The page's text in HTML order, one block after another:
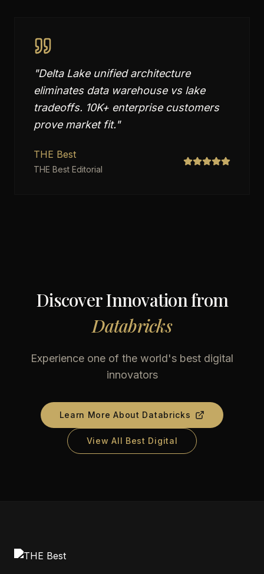
"Delta Lake unified architecture
eliminates data warehouse vs lake
tradeoffs. 10K+ enterprise customers
prove market fit."
THE Best
THE Best Editorial
Discover Innovation from
Databricks
Experience one of the world's best digital
innovators
Learn More About Databricks
View All Best Digital